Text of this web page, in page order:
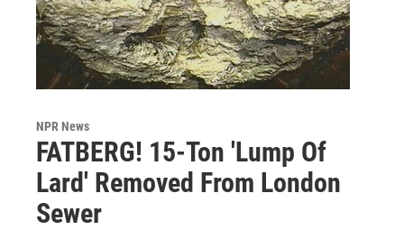
NPR News
FATBERG! 15-Ton 'Lump Of
Lard' Removed From London
Sewer